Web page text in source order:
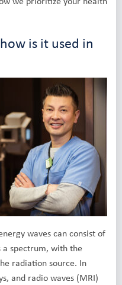
is it used in
waves can consist of
a spectrum, with the
radiation source. In
and radio waves (MRI)